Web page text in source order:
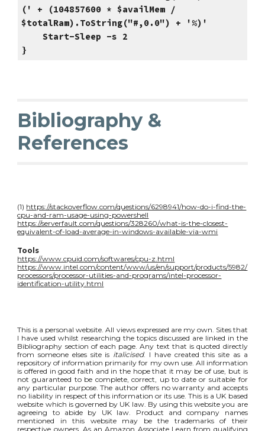
(' + (104857600 * $availMem /
$totalRam).ToString("#,0.0") + '%)'
Start-Sleep -s 2
}
Bibliography &
References
(1) https://stackoverflow.com/questions/6298941/how-do-i-find-the-
cpu-and-ram-usage-using-powershell
https://serverfault.com/questions/328260/what-is-the-closest-
equivalent-of-load-average-in-windows-available-via-wmi
Tools
https://www.cpuid.com/softwares/cpu-z.html
https://www.intel.com/content/www/us/en/support/products/5982/
processors/processor-utilities-and-programs/intel-processor-
identification-utility.html
This is a personal website. All views expressed are my own. Sites that
I have used whilst researching the topics discussed are linked in the
Bibliography section of each page. Any text that is quoted directly
from someone elses site is italicised. I have created this site as a
repository of information primarily for my own use. All information
is offered in good faith and in the hope that it may be of use, but is
not guaranteed to be complete, correct, up to date or suitable for
any particular purpose. The author offers no warranty and accepts
no liability in respect of this information or its use. This is a UK based
website which is governed by UK law. By using this website you are
agreeing to abide by UK law. Product and company names
mentioned in this website may be the trademarks of their
respective owners. As an Amazon Associate I earn from qualifying